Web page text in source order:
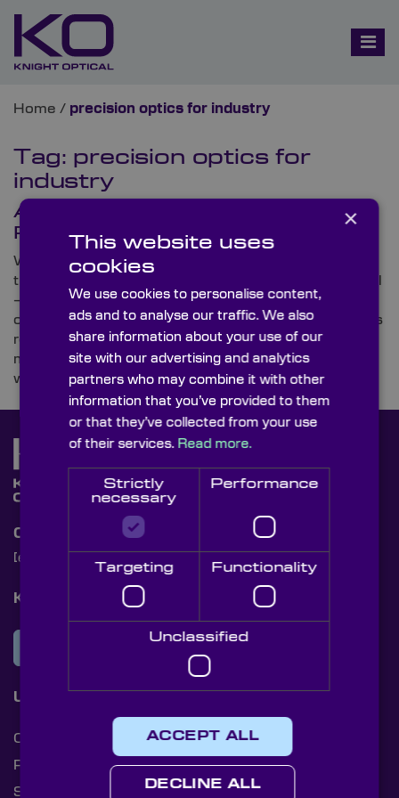
Home / precision optics for industry
Tag: precision optics for
industry
A Prosperous Post-Pandemic
Pathway for Knight Optical
While COVID-related repercussions have impacted
the world over the past year and a half, Knight Optical
– the leading supplier of on-spec, metrology-tested
optical components – has demonstrated its business
resilience by swiftly adapting to disruptions and
maintaining business-as-usual status amidst a
worldwide pandemic.
Contact Us
[email protected]
Knight Optical Newsletter
Useful Links
Cookies
Privacy Policy
Shipping Rates
×
This website uses
cookies
We use cookies to personalise content,
ads and to analyse our traffic. We also
share information about your use of our
site with our advertising and analytics
partners who may combine it with other
information that you’ve provided to them
or that they’ve collected from your use
of their services. Read more.
Strictly
necessary
Performance
Targeting Functionality
Unclassified
ACCEPT ALL
DECLINE ALL